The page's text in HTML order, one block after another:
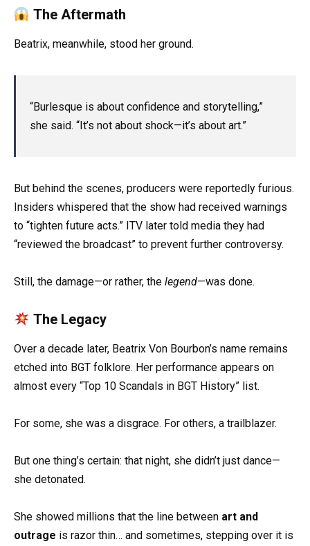
The Aftermath
Beatrix, meanwhile, stood her ground.
“Burlesque is about confidence and storytelling,”
she said. “It’s not about shock—it’s about art.”
But behind the scenes, producers were reportedly furious.
Insiders whispered that the show had received warnings
to “tighten future acts.” ITV later told media they had
“reviewed the broadcast” to prevent further controversy.
Still, the damage—or rather, the legend—was done.
The Legacy
Over a decade later, Beatrix Von Bourbon’s name remains
etched into BGT folklore. Her performance appears on
almost every “Top 10 Scandals in BGT History” list.
For some, she was a disgrace. For others, a trailblazer.
But one thing’s certain: that night, she didn’t just dance—
she detonated.
She showed millions that the line between art and
outrage is razor thin… and sometimes, stepping over it is